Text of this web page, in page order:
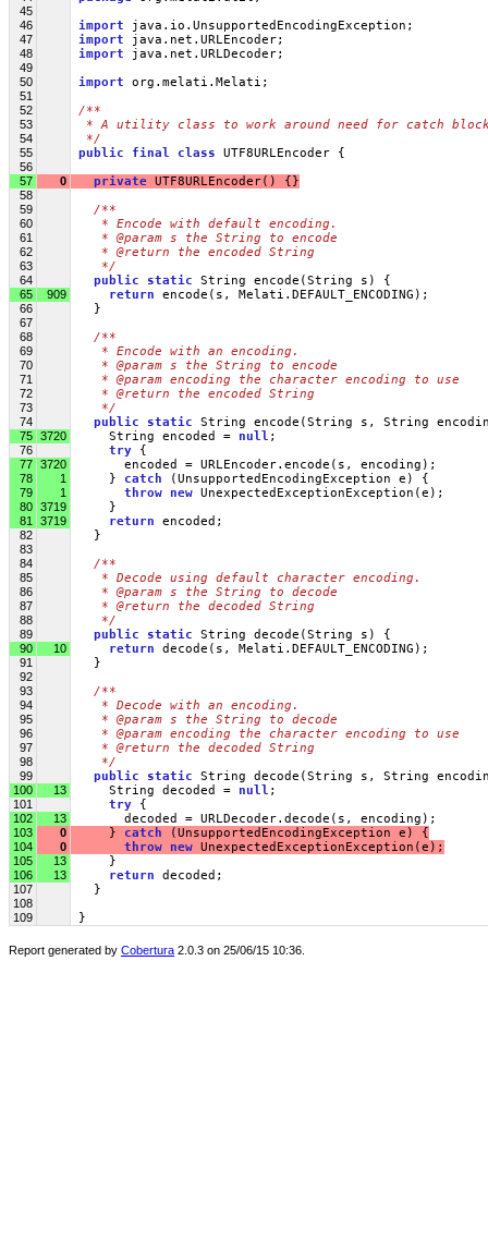
45
46
import java.io.UnsupportedEncodingException;
47 import java.net.URLEncoder;
48 import java.net.URLDecoder;
49
50
import org.melati.Melati;
51
52
/**
53 * A utility class to work around need for catch
54 */
55 public final class UTF8URLEncoder {
56
57
0 private UTF8URLEncoder() {}
58
59
/**
60
   * Encode with default encoding.
61
   * @param s the String to encode
62
   * @return the encoded String
63
   */
64 public static String encode(String s) {
65 909 return encode(s, Melati.DEFAULT_ENCODING);
66 }
67
68
/**
69
   * Encode with an encoding.
70
   * @param s the String to encode
71
   * @param encoding the character encoding to use
72
   * @return the encoded String
73
   */
74 public static String encode(String s, String
75 3720 String encoded = null ;
76 try {
77 3720 encoded = URLEncoder.encode(s, encoding);
78 1 } catch (UnsupportedEncodingException e) {
79 1 throw new UnexpectedExceptionException(e);
80 3719 }
81 3719 return encoded;
82 }
83
84
/**
85
   * Decode using default character encoding.
86
   * @param s the String to decode
87
   * @return the decoded String
88
   */
89 public static String decode(String s) {
90 10 return decode(s, Melati.DEFAULT_ENCODING);
91 }
92
93
/**
94
   * Decode with an encoding.
95
   * @param s the String to decode
96
   * @param encoding the character encoding to use
97
   * @return the decoded String
98
   */
99 public static String decode(String s, String
100 13 String decoded = null ;
101 try {
102 13 decoded = URLDecoder.decode(s, encoding);
103 0 } catch (UnsupportedEncodingException e) {
104 0 throw new UnexpectedExceptionException(e);
105 13 }
106 13 return decoded;
107 }
108
109
}
Report generated by Cobertura 2.0.3 on 25/06/15 10:36.